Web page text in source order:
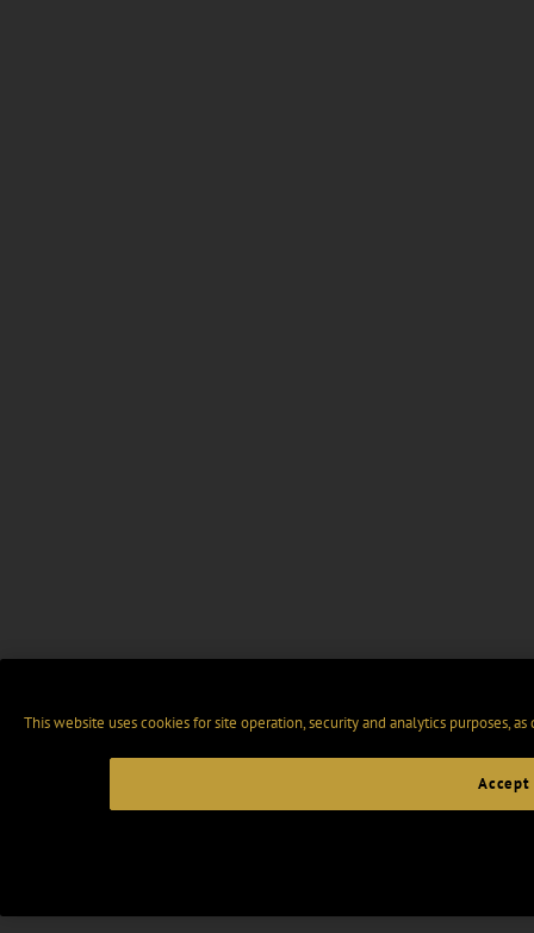
This website uses cookies for site operation, security and analytics purposes,
Accept